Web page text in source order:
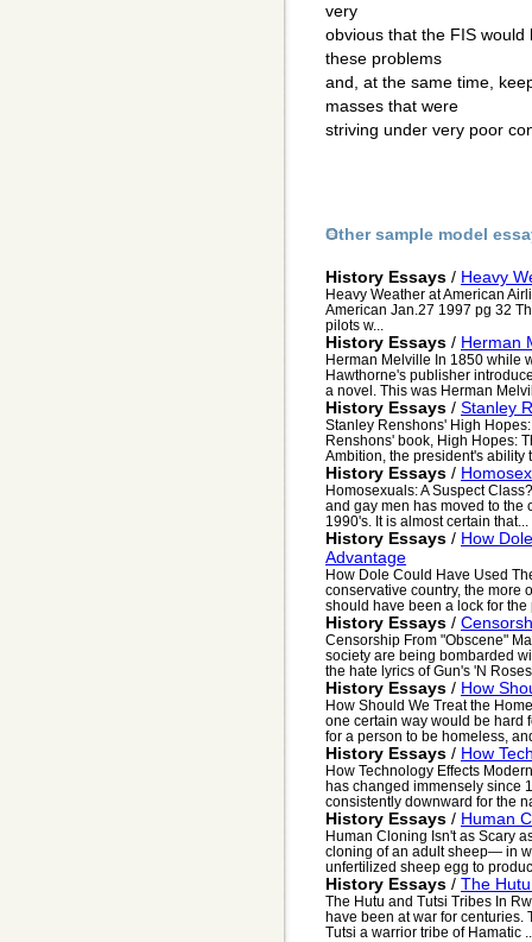
very
obvious that the FIS
these problems
and, at the same time,
masses that were
striving under very poor
Other sample model
History Essays / Heavy
Heavy Weather at American
American Jan.27 1997 pg 32
pilots w...
History Essays / Herman
Herman Melville In 1850 while
Hawthorne's publisher
a novel. This was Herman
History Essays / Stanley
Stanley Renshons' High
Renshons' book, High Hopes:
Ambition, the president's ability
History Essays /
Homosexuals: A Suspect
and gay men has moved to the
1990's. It is almost certain that...
History Essays / How
Advantage
How Dole Could Have Used
conservative country, the more
should have been a lock for the
History Essays /
Censorship From "Obscene"
society are being bombarded
the hate lyrics of Gun's 'N
History Essays / How
How Should We Treat the
one certain way would be hard
for a person to be homeless,
History Essays / How
How Technology Effects
has changed immensely since
consistently downward for the
History Essays / Human
Human Cloning Isn't as Scary
cloning of an adult sheep— in
unfertilized sheep egg to
History Essays / The
The Hutu and Tutsi Tribes In
have been at war for
Tutsi a warrior tribe of Hamatic